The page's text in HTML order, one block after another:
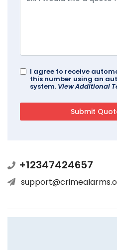
I agree to receive
this number using an
system. View Additional
+12347424657